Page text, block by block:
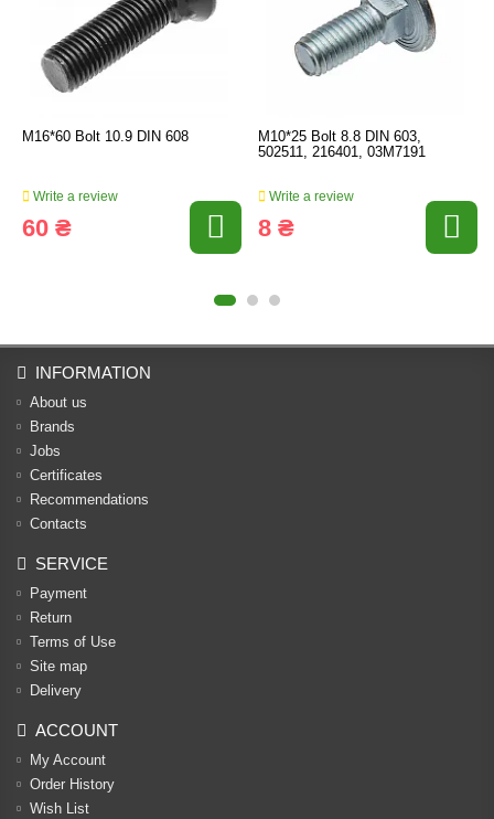
M16*60 Bolt 10.9 DIN 608
Write a review
60 ₴
M10*25 Bolt 8.8 DIN 603,
502511, 216401, 03M7191
Write a review
8 ₴
INFORMATION
About us
Brands
Jobs
Certificates
Recommendations
Contacts
SERVICE
Payment
Return
Terms of Use
Site map
Delivery
ACCOUNT
My Account
Order History
Wish List